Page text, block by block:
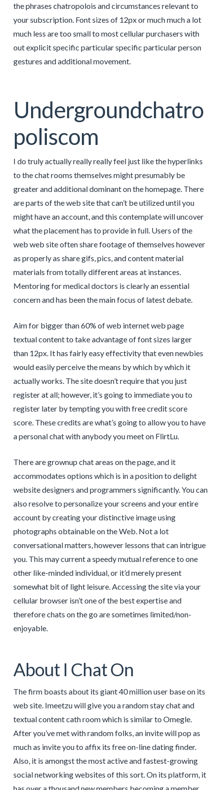
the phrases chatropolois and circumstances relevant to
your subscription. Font sizes of 12px or much much a lot
much less are too small to most cellular purchasers with
out explicit specific particular specific particular person
gestures and additional movement.
Undergroundchatro
poliscom
I do truly actually really really feel just like the hyperlinks
to the chat rooms themselves might presumably be
greater and additional dominant on the homepage. There
are parts of the web site that can’t be utilized until you
might have an account, and this contemplate will uncover
what the placement has to provide in full. Users of the
web web site often share footage of themselves however
as properly as share gifs, pics, and content material
materials from totally different areas at instances.
Mentoring for medical doctors is clearly an essential
concern and has been the main focus of latest debate.
Aim for bigger than 60% of web internet web page
textual content to take advantage of font sizes larger
than 12px. It has fairly easy effectivity that even newbies
would easily perceive the means by which by which it
actually works. The site doesn’t require that you just
register at all; however, it’s going to immediate you to
register later by tempting you with free credit score
score. These credits are what’s going to allow you to have
a personal chat with anybody you meet on FlirtLu.
There are grownup chat areas on the page, and it
accommodates options which is in a position to delight
website designers and programmers significantly. You can
also resolve to personalize your screens and your entire
account by creating your distinctive image using
photographs obtainable on the Web. Not a lot
conversational matters, however lessons that can intrigue
you. This may current a speedy mutual reference to one
other like-minded individual, or it’d merely present
somewhat bit of light leisure. Accessing the site via your
cellular browser isn’t one of the best expertise and
therefore chats on the go are sometimes limited/non-
enjoyable.
About I Chat On
The firm boasts about its giant 40 million user base on its
web site. Imeetzu will give you a random stay chat and
textual content cath room which is similar to Omegle.
After you’ve met with random folks, an invite will pop as
much as invite you to affix its free on-line dating finder.
Also, it is amongst the most active and fastest-growing
social networking websites of this sort. On its platform, it